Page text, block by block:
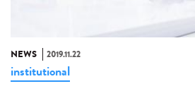
NEWS 2019.11.22
institutional